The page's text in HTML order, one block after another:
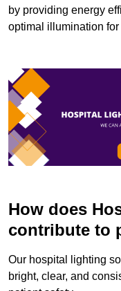
by providing energy
optimal illumination for
How does
contribute to
Our hospital lighting
bright, clear, and